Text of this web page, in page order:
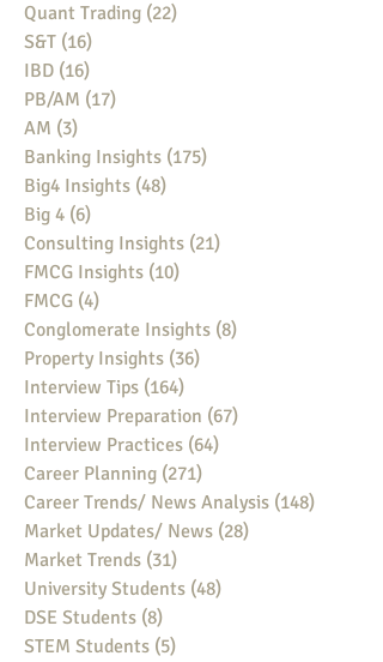
Quant Trading (22)
S&T (16)
IBD (16)
PB/AM (17)
AM (3)
Banking Insights (175)
Big4 Insights (48)
Big 4 (6)
Consulting Insights (21)
FMCG Insights (10)
FMCG (4)
Conglomerate Insights (8)
Property Insights (36)
Interview Tips (164)
Interview Preparation (67)
Interview Practices (64)
Career Planning (271)
Career Trends/ News Analysis (148)
Market Updates/ News (28)
Market Trends (31)
University Students (48)
DSE Students (8)
STEM Students (5)